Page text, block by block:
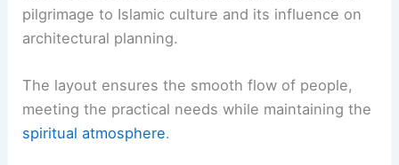
pilgrimage to Islamic culture and its influence on
architectural planning.
The layout ensures the smooth flow of people,
meeting the practical needs while maintaining the
spiritual atmosphere.